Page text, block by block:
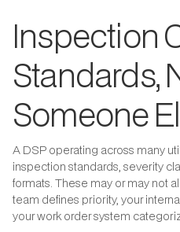
Inspection
Standards,
Someone
A DSP operating across many
inspection standards, severity
formats. These may or may not
team defines priority, your
your work order system